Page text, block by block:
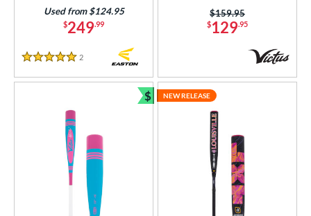
$249.99
Used from $124.95
5 Stars
2
$129.95
Price was:
$159.95
$
Bundle and Save
NEW RELEASE